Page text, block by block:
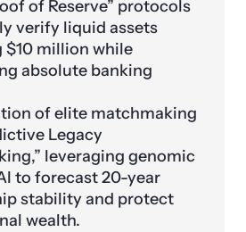
of Reserve” protocols
verify liquid assets
$10 million while
absolute banking
of elite matchmaking
Legacy
leveraging genomic
to forecast 20-year
stability and protect
wealth.